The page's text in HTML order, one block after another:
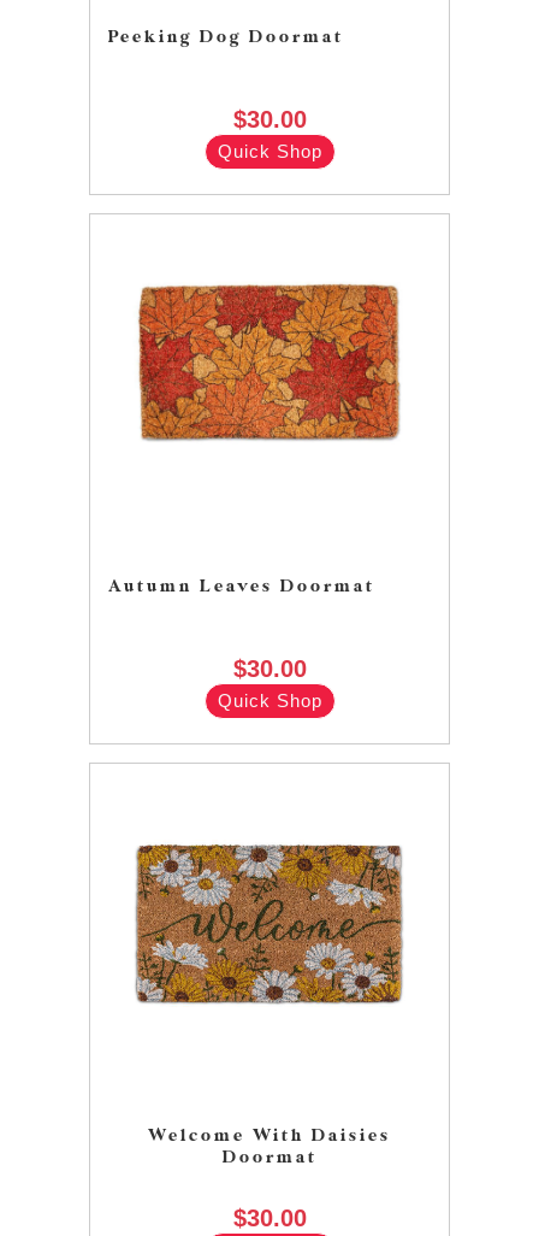
Peeking Dog Doormat
$30.00
Quick Shop
Autumn Leaves Doormat
$30.00
Quick Shop
Welcome With Daisies
Doormat
$30.00